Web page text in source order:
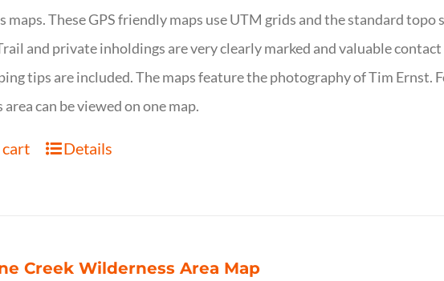
maps. These GPS friendly maps use UTM grids and the standard topo
and private inholdings are very clearly marked and valuable
tips are included. The maps feature the photography of Tim Ernst.
can be viewed on one map.
Details
Creek Wilderness Area Map